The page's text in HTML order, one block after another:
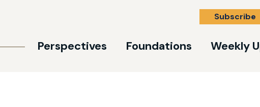
Perspectives Foundations Weekly
Subscribe